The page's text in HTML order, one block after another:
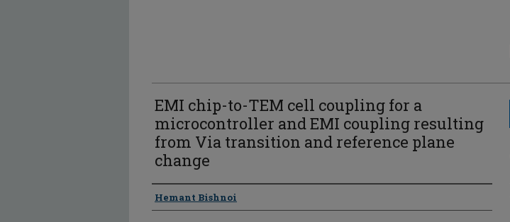
EMI chip-to-TEM cell coupling for a
microcontroller and EMI coupling resulting
from Via transition and reference plane
change
Author
Hemant Bishnoi